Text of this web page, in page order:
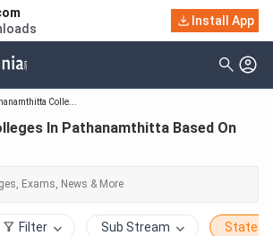
Install App
In Pathanamthitta Based On 2026
Colle...
In Pathanamthitta Based On
Filter Sub Stream State